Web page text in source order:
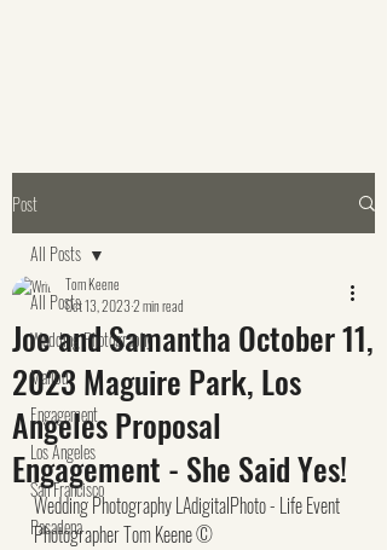
Post
All Posts
Wedding Photography
Malibu
Engagement
Los Angeles
San Francisco
Pasadena
All Posts
Joe and Samantha October 11,
2023 Maguire Park, Los
Angeles Proposal
Engagement - She Said Yes!
Tom Keene
Oct 13, 20232 min read
Wedding Photography LAdigitalPhoto - Life Event
Photographer Tom Keene ©